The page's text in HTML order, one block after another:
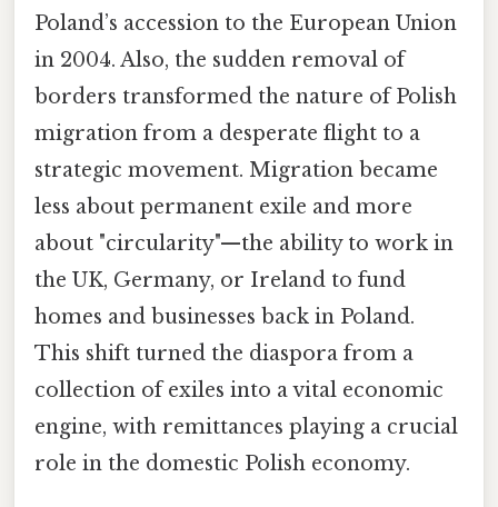
Poland’s accession to the European Union
in 2004. Also, the sudden removal of
borders transformed the nature of Polish
migration from a desperate flight to a
strategic movement. Migration became
less about permanent exile and more
about "circularity"—the ability to work in
the UK, Germany, or Ireland to fund
homes and businesses back in Poland.
This shift turned the diaspora from a
collection of exiles into a vital economic
engine, with remittances playing a crucial
role in the domestic Polish economy.